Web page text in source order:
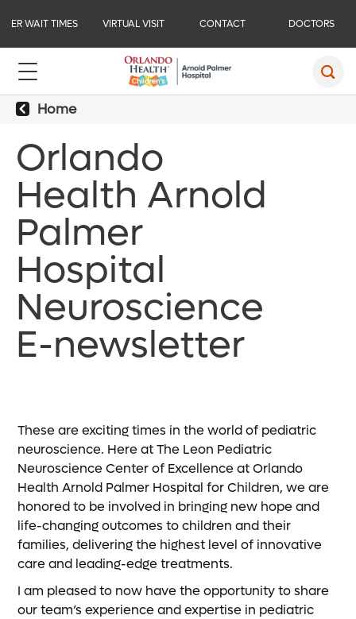
ER WAIT TIMES VIRTUAL VISIT CONTACT DOCTORS
Home
Orlando
Health Arnold
Palmer
Hospital
Neuroscience
E-newsletter
These are exciting times in the world of pediatric
neuroscience. Here at The Leon Pediatric
Neuroscience Center of Excellence at Orlando
Health Arnold Palmer Hospital for Children, we are
honored to be involved in bringing new hope and
life-changing outcomes to children and their
families, delivering the highest level of innovative
care and leading-edge treatments.
I am pleased to now have the opportunity to share
our team’s experience and expertise in pediatric